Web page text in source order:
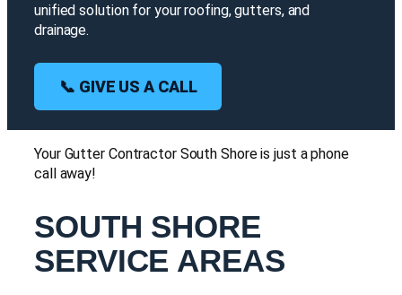
unified solution for your roofing, gutters, and
drainage.
📞 GIVE US A CALL
Your Gutter Contractor South Shore is just a phone
call away!
SOUTH SHORE
SERVICE AREAS